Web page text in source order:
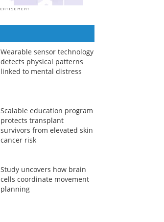
Wearable sensor technology
detects physical patterns
linked to mental distress
Scalable education program
protects transplant
survivors from elevated skin
cancer risk
Study uncovers how brain
cells coordinate movement
planning